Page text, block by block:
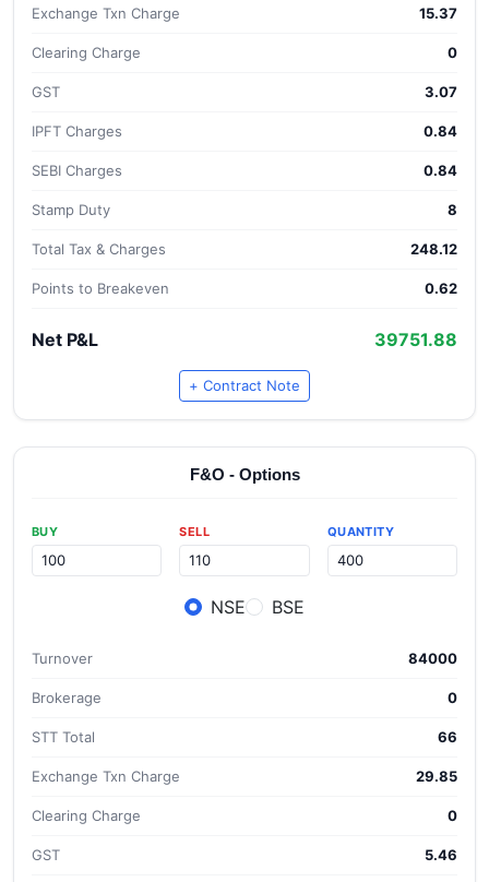
Exchange Txn Charge 15.37
Clearing Charge 0
GST 3.07
IPFT Charges 0.84
SEBI Charges 0.84
Stamp Duty 8
Total Tax & Charges 248.12
Points to Breakeven 0.62
Net P&L 39751.88
+ Contract Note
F&O - Options
BUY SELL QUANTITY
NSE BSE
Turnover 84000
Brokerage 0
STT Total 66
Exchange Txn Charge 29.85
Clearing Charge 0
GST 5.46